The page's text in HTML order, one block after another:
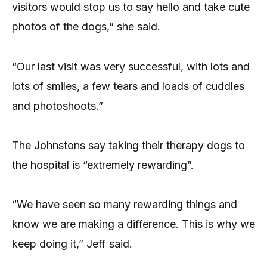
visitors would stop us to say hello and take cute
photos of the dogs,” she said.
“Our last visit was very successful, with lots and
lots of smiles, a few tears and loads of cuddles
and photoshoots.”
The Johnstons say taking their therapy dogs to
the hospital is “extremely rewarding”.
“We have seen so many rewarding things and
know we are making a difference. This is why we
keep doing it,” Jeff said.